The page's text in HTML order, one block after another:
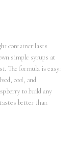
container lasts
simple syrups at
The formula is easy:
cool, and
to build any
better than